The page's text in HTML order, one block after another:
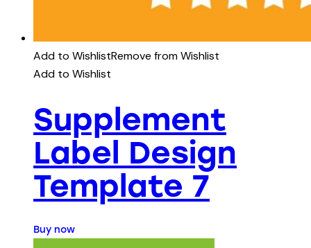
Add to WishlistRemove from Wishlist
Add to Wishlist
Supplement
Label Design
Template 7
Buy now